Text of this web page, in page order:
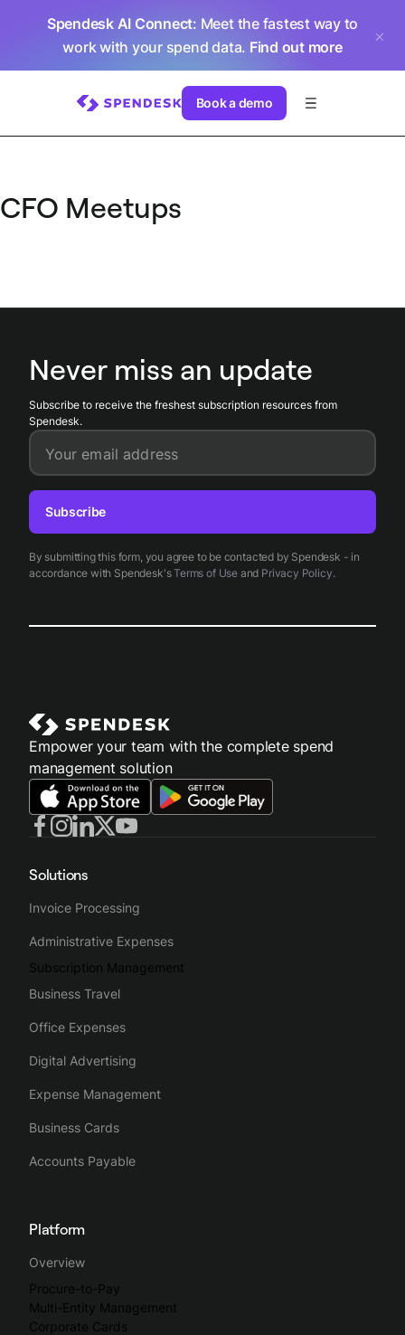
Spendesk AI Connect: Meet the fastest way to
work with your spend data. Find out more
Book a demo
CFO Meetups
Never miss an update
Subscribe to receive the freshest subscription resources from
Spendesk.
Your email address
By submitting this form, you agree to be contacted by Spendesk - in
accordance with Spendesk'sTerms of Useand Privacy Policy.
Subscribe
Empower your team with the complete spend
management solution
Solutions
Invoice Processing
Administrative Expenses
Subscription Management
Business Travel
Office Expenses
Digital Advertising
Expense Management
Business Cards
Accounts Payable
Platform
Overview
Procure-to-Pay
Multi-Entity Management
Corporate Cards